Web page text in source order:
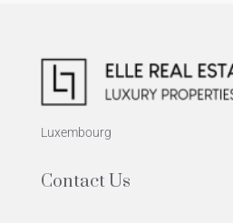
Luxembourg
Contact Us